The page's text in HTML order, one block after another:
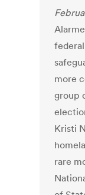
more
group
Kristi
rare